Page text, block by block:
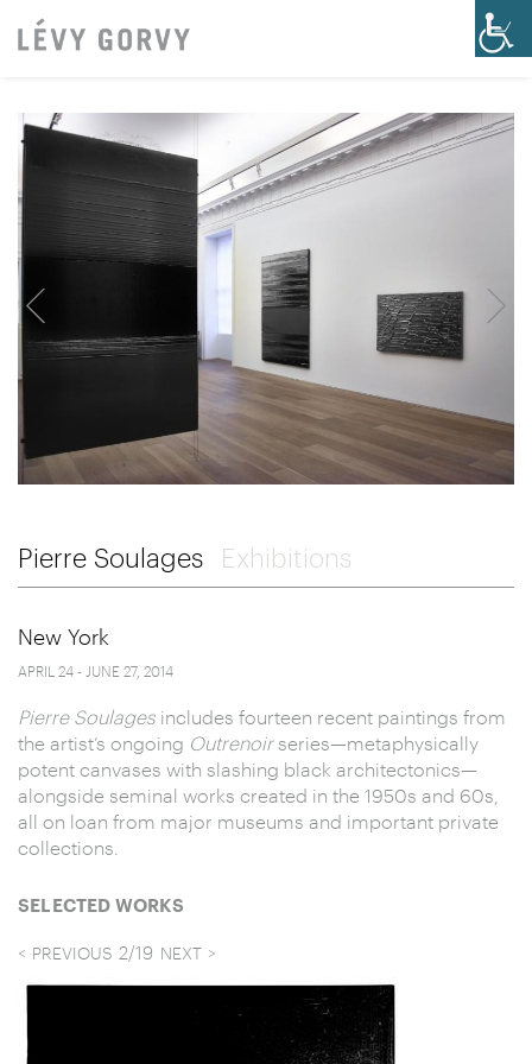
Pierre Soulages Exhibitions
New York
APRIL 24 - JUNE 27, 2014
Pierre Soulages includes fourteen recent paintings from
the artist’s ongoing Outrenoirseries—metaphysically
potent canvases with slashing black architectonics—
alongside seminal works created in the 1950s and 60s,
all on loan from major museums and important private
collections.
SELECTED WORKS
PREVIOUS 2/19 NEXT